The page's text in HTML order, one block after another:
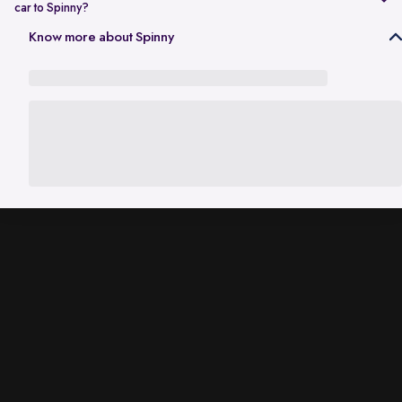
car to Spinny?
In Gurgaon, the RC transfer process can take up to 120 working days
Know more about Spinny